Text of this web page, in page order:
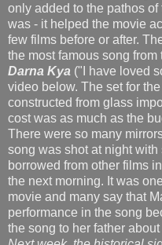
only added to the pathos
was - it helped the movie
few films before or after.
the most famous song from
Darna Kya ("I have loved
video below. The set for
constructed from glass
cost was as much as the
There were so many
song was shot at night
borrowed from other films
the next morning. It was
movie and many say that
performance in the song
the song to her father